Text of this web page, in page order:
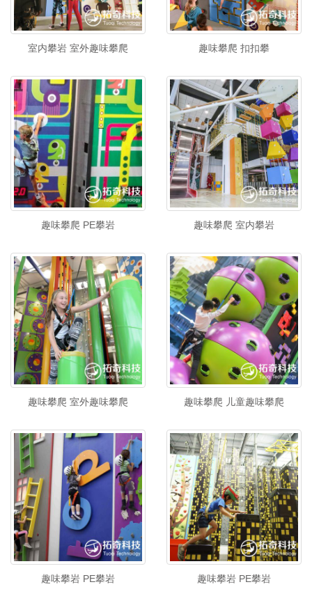
室内攀岩 室外趣味攀爬 趣味攀爬 扣扣攀
趣味攀爬 PE攀岩 趣味攀爬 室内攀岩
趣味攀爬 室外趣味攀爬 趣味攀爬 儿童趣味攀爬
趣味攀岩 PE攀岩 趣味攀岩 PE攀岩